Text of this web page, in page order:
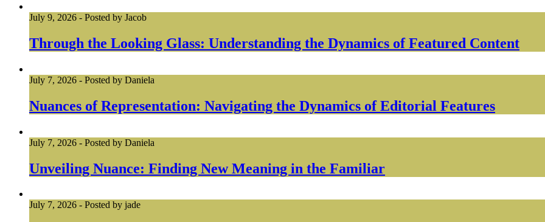
July 9, 2026 - Posted by Jacob
Through the Looking Glass: Understanding the Dynamics of Featured Content
July 7, 2026 - Posted by Daniela
Nuances of Representation: Navigating the Dynamics of Editorial Features
July 7, 2026 - Posted by Daniela
Unveiling Nuance: Finding New Meaning in the Familiar
July 7, 2026 - Posted by jade